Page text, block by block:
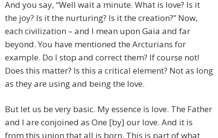
And you say, “Well wait a minute. What is love? Is it
the joy? Is it the nurturing? Is it the creation?” Now,
each civilization – and I mean upon Gaia and far
beyond. You have mentioned the Arcturians for
example. Do I stop and correct them? If course not!
Does this matter? Is this a critical element? Not as long
as they are using and being the love.
But let us be very basic. My essence is love. The Father
and I are conjoined as One [by] our love. And it is
from this union that all is born. This is part of what